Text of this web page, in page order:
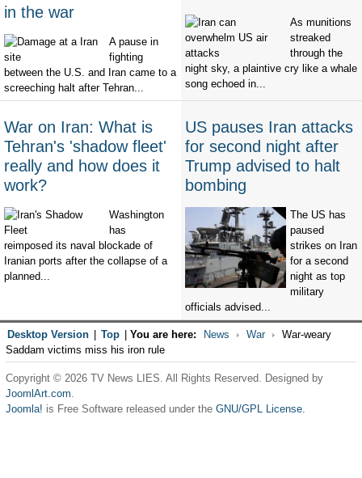
in the war
A pause in
fighting
between the U.S. and Iran came to a
screeching halt after Tehran...
As munitions
streaked
through the
night sky, a plaintive cry like a whale
song echoed in...
War on Iran: What is
Tehran's 'shadow fleet'
really and how does it
work?
Washington
has
reimposed its naval blockade of
Iranian ports after the collapse of a
planned...
US pauses Iran attacks
for second night after
Trump advised to halt
bombing
The US has
paused
strikes on Iran
for a second
night as top
military
officials advised...
Desktop Version Top You are here: News War
War-weary
Saddam victims miss his iron rule
Copyright © 2026 TV News LIES. All Rights Reserved. Designed by
JoomlArt.com.
Joomla! is Free Software released under the GNU/GPL License.